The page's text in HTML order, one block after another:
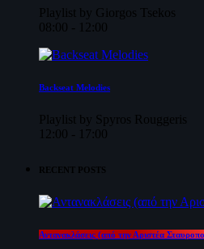
Playlist by Giorgos Tsekos
08:00 - 12:00
Backseat Melodies
Playlist by Spyros Rouggeris
12:00 - 17:00
RECENT POSTS
Αντανακλάσεις (από την Αριστέα